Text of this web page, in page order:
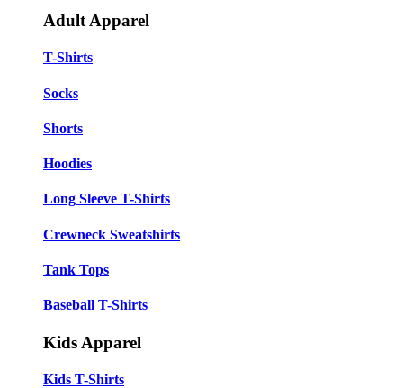
Adult Apparel
T-Shirts
Socks
Shorts
Hoodies
Long Sleeve T-Shirts
Crewneck Sweatshirts
Tank Tops
Baseball T-Shirts
Kids Apparel
Kids T-Shirts